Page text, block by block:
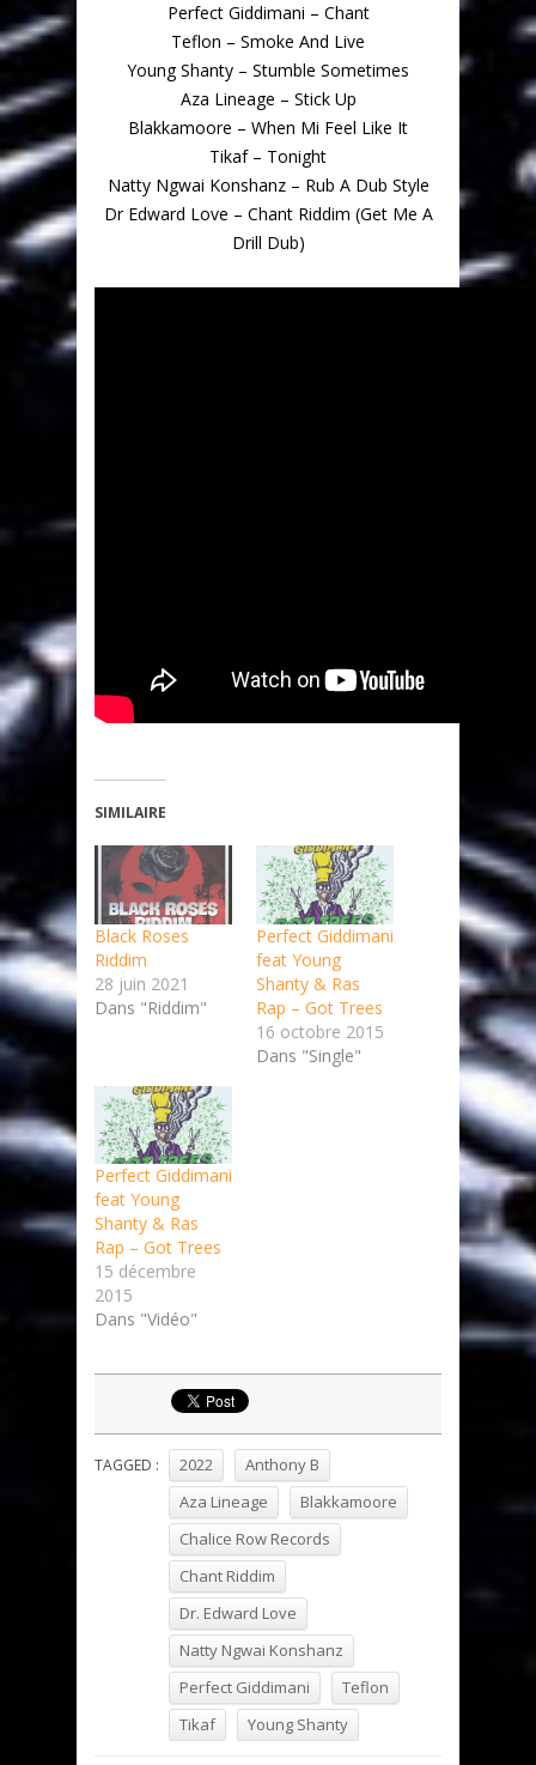
Perfect Giddimani – Chant
Teflon – Smoke And Live
Young Shanty – Stumble Sometimes
Aza Lineage – Stick Up
Blakkamoore – When Mi Feel Like It
Tikaf – Tonight
Natty Ngwai Konshanz – Rub A Dub Style
Dr Edward Love – Chant Riddim (Get Me A
Drill Dub)
SIMILAIRE
Black Roses
Riddim
28 juin 2021
Dans "Riddim"
Perfect Giddimani
feat Young
Shanty & Ras
Rap – Got Trees
16 octobre 2015
Dans "Single"
Perfect Giddimani
feat Young
Shanty & Ras
Rap – Got Trees
15 décembre
2015
Dans "Vidéo"
TAGGED : 2022
Anthony B
Aza Lineage
Blakkamoore
Chalice Row Records
Chant Riddim
Dr. Edward Love
Natty Ngwai Konshanz
Perfect Giddimani
Teflon
Tikaf
Young Shanty